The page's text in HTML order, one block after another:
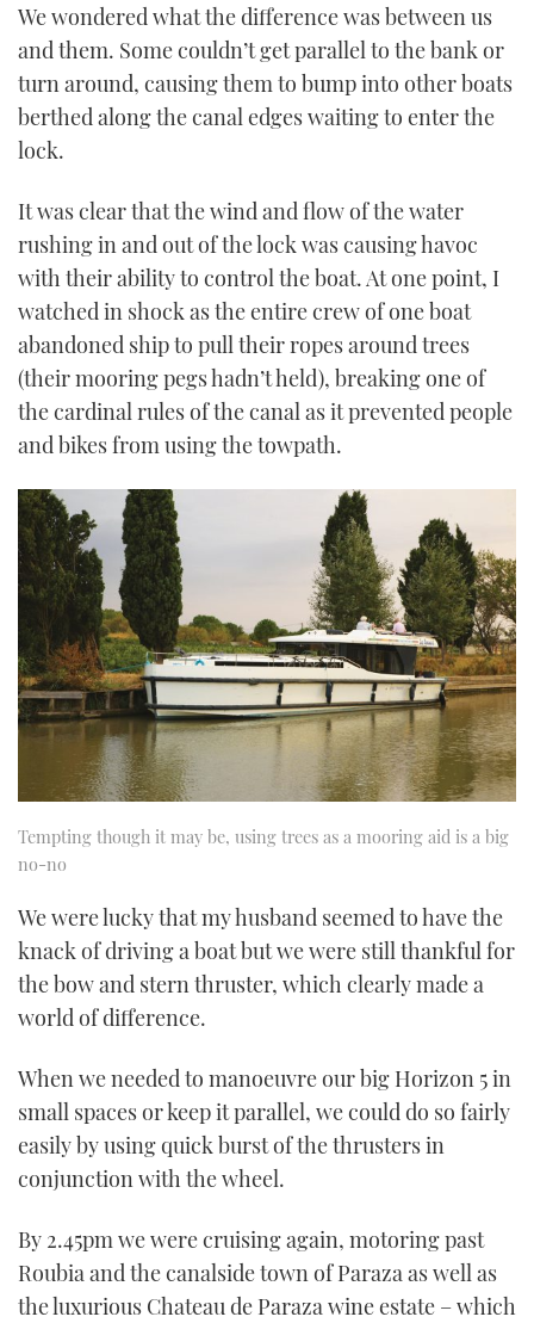
We wondered what the difference was between us
and them. Some couldn’t get parallel to the bank or
turn around, causing them to bump into other boats
berthed along the canal edges waiting to enter the
lock.
It was clear that the wind and flow of the water
rushing in and out of the lock was causing havoc
with their ability to control the boat. At one point, I
watched in shock as the entire crew of one boat
abandoned ship to pull their ropes around trees
(their mooring pegs hadn’t held), breaking one of
the cardinal rules of the canal as it prevented people
and bikes from using the towpath.
Tempting though it may be, using trees as a mooring aid is a big
no-no
We were lucky that my husband seemed to have the
knack of driving a boat but we were still thankful for
the bow and stern thruster, which clearly made a
world of difference.
When we needed to manoeuvre our big Horizon 5 in
small spaces or keep it parallel, we could do so fairly
easily by using quick burst of the thrusters in
conjunction with the wheel.
By 2.45pm we were cruising again, motoring past
Roubia and the canalside town of Paraza as well as
the luxurious Chateau de Paraza wine estate – which